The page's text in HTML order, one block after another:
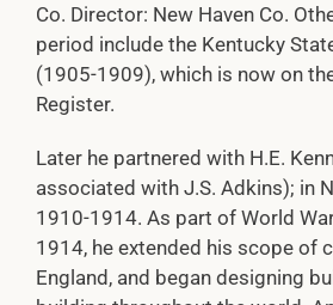
Co. Director: New Haven Co.
period include the Kentucky
(1905-1909), which is now on
Register.
Later he partnered with H.E.
associated with J.S. Adkins); in
1910-1914. As part of World
1914, he extended his scope of
England, and began designing